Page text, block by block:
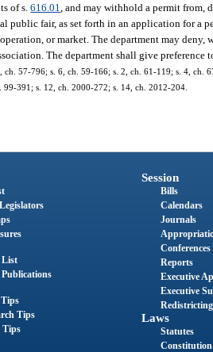
of s.616.01, and may withhold a permit from,
public fair, as set forth in an application for
operation, or market. The department may
The department shall give
ch. 57-796; s. 6, ch. 59-166; s. 2, ch. 61-119; s. 4, ch.
99-391; s. 12, ch. 2000-272; s. 14, ch. 2012-204.
List
Tips
Tips
Session
Bills
Calendars
Journals
Conferences
Reports
Executive
Executive
Redistricting
Laws
Statutes
Constitution